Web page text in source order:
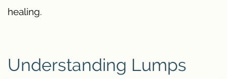
healing.
Understanding Lumps